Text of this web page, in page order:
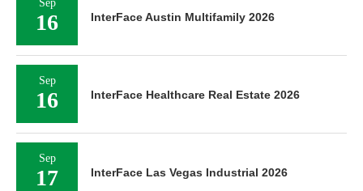
Sep
16 InterFace Austin Multifamily 2026
Sep
16 InterFace Healthcare Real Estate 2026
Sep
17 InterFace Las Vegas Industrial 2026